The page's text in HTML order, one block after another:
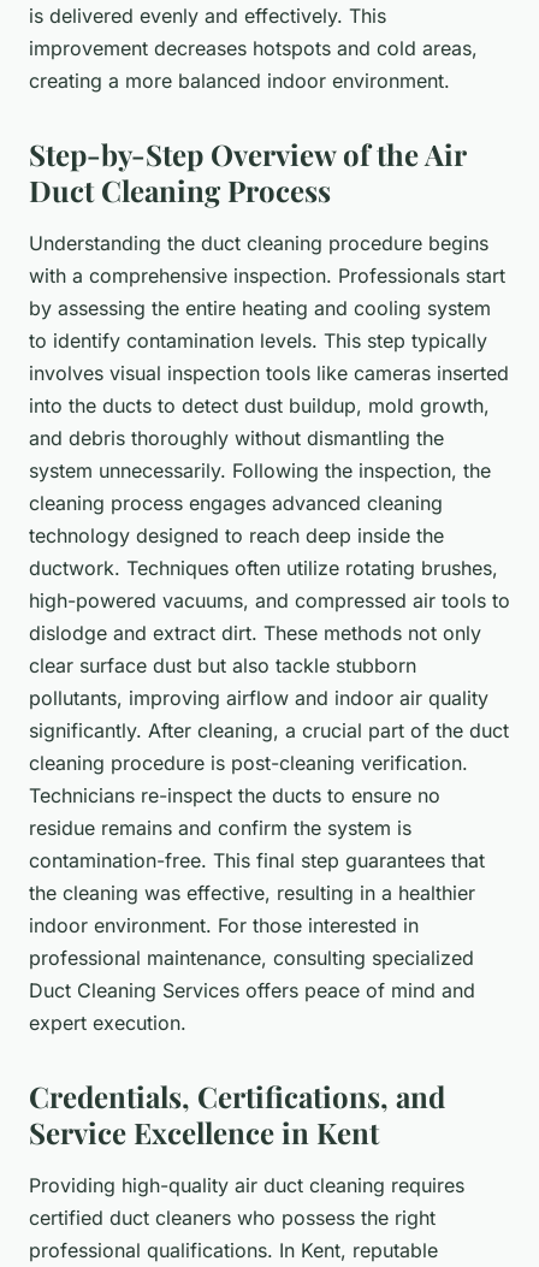
is delivered evenly and effectively. This
improvement decreases hotspots and cold areas,
creating a more balanced indoor environment.
Step-by-Step Overview of the Air
Duct Cleaning Process
Understanding the duct cleaning procedure begins
with a comprehensive inspection. Professionals start
by assessing the entire heating and cooling system
to identify contamination levels. This step typically
involves visual inspection tools like cameras inserted
into the ducts to detect dust buildup, mold growth,
and debris thoroughly without dismantling the
system unnecessarily. Following the inspection, the
cleaning process engages advanced cleaning
technology designed to reach deep inside the
ductwork. Techniques often utilize rotating brushes,
high-powered vacuums, and compressed air tools to
dislodge and extract dirt. These methods not only
clear surface dust but also tackle stubborn
pollutants, improving airflow and indoor air quality
significantly. After cleaning, a crucial part of the duct
cleaning procedure is post-cleaning verification.
Technicians re-inspect the ducts to ensure no
residue remains and confirm the system is
contamination-free. This final step guarantees that
the cleaning was effective, resulting in a healthier
indoor environment. For those interested in
professional maintenance, consulting specialized
Duct Cleaning Services offers peace of mind and
expert execution.
Credentials, Certifications, and
Service Excellence in Kent
Providing high-quality air duct cleaning requires
certified duct cleaners who possess the right
professional qualifications. In Kent, reputable